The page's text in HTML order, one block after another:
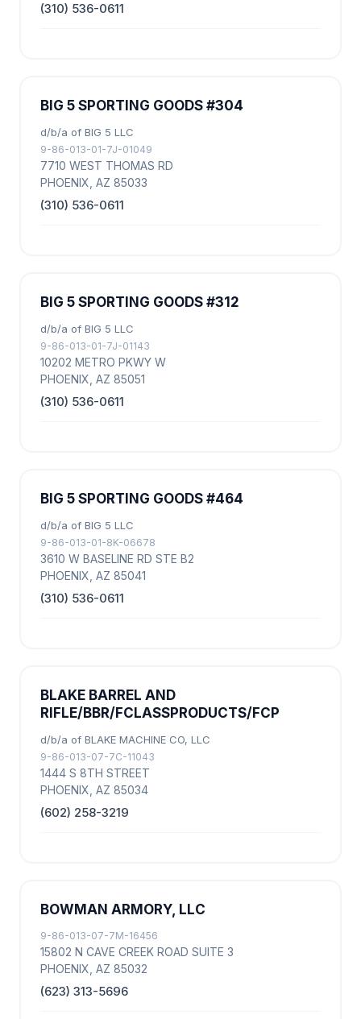
(310) 536-0611
BIG 5 SPORTING GOODS #304
d/b/a of BIG 5 LLC
9-86-013-01-7J-01049
7710 WEST THOMAS RD
PHOENIX, AZ 85033
(310) 536-0611
BIG 5 SPORTING GOODS #312
d/b/a of BIG 5 LLC
9-86-013-01-7J-01143
10202 METRO PKWY W
PHOENIX, AZ 85051
(310) 536-0611
BIG 5 SPORTING GOODS #464
d/b/a of BIG 5 LLC
9-86-013-01-8K-06678
3610 W BASELINE RD STE B2
PHOENIX, AZ 85041
(310) 536-0611
BLAKE BARREL AND
RIFLE/BBR/FCLASSPRODUCTS/FCP
d/b/a of BLAKE MACHINE CO, LLC
9-86-013-07-7C-11043
1444 S 8TH STREET
PHOENIX, AZ 85034
(602) 258-3219
BOWMAN ARMORY, LLC
9-86-013-07-7M-16456
15802 N CAVE CREEK ROAD SUITE 3
PHOENIX, AZ 85032
(623) 313-5696